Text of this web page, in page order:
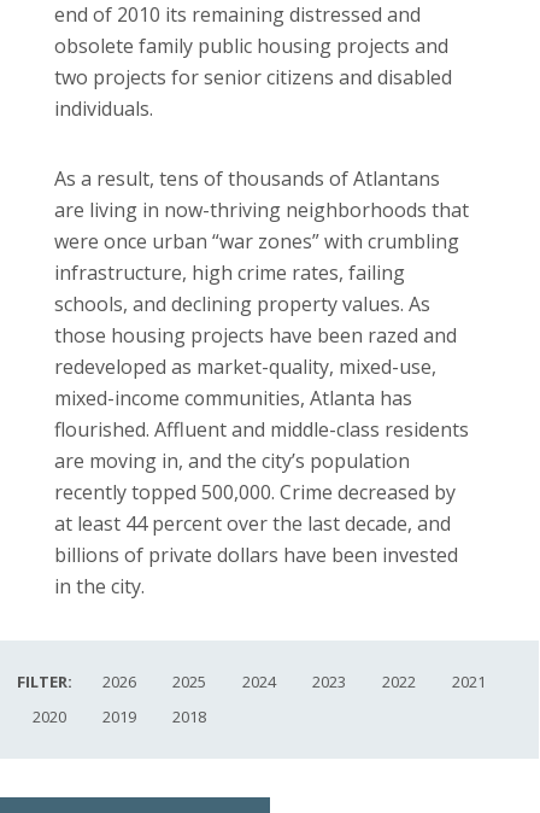
end of 2010 its remaining distressed and
obsolete family public housing projects and
two projects for senior citizens and disabled
individuals.
As a result, tens of thousands of Atlantans
are living in now-thriving neighborhoods that
were once urban “war zones” with crumbling
infrastructure, high crime rates, failing
schools, and declining property values. As
those housing projects have been razed and
redeveloped as market-quality, mixed-use,
mixed-income communities, Atlanta has
flourished. Affluent and middle-class residents
are moving in, and the city’s population
recently topped 500,000. Crime decreased by
at least 44 percent over the last decade, and
billions of private dollars have been invested
in the city.
FILTER: 2026 2025 2024 2023 2022
2021
2020
2019 2018